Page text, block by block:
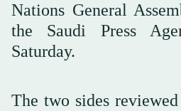
Nations General
the Saudi Press
Saturday.
The two sides